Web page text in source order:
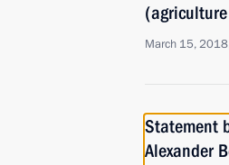
March 15,
Statement
Alexander